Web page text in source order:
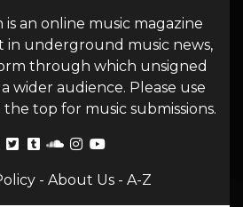
an online music magazine
in underground music news,
through which unsigned
wider audience. Please use
top for music submissions.
- About Us- A-Z